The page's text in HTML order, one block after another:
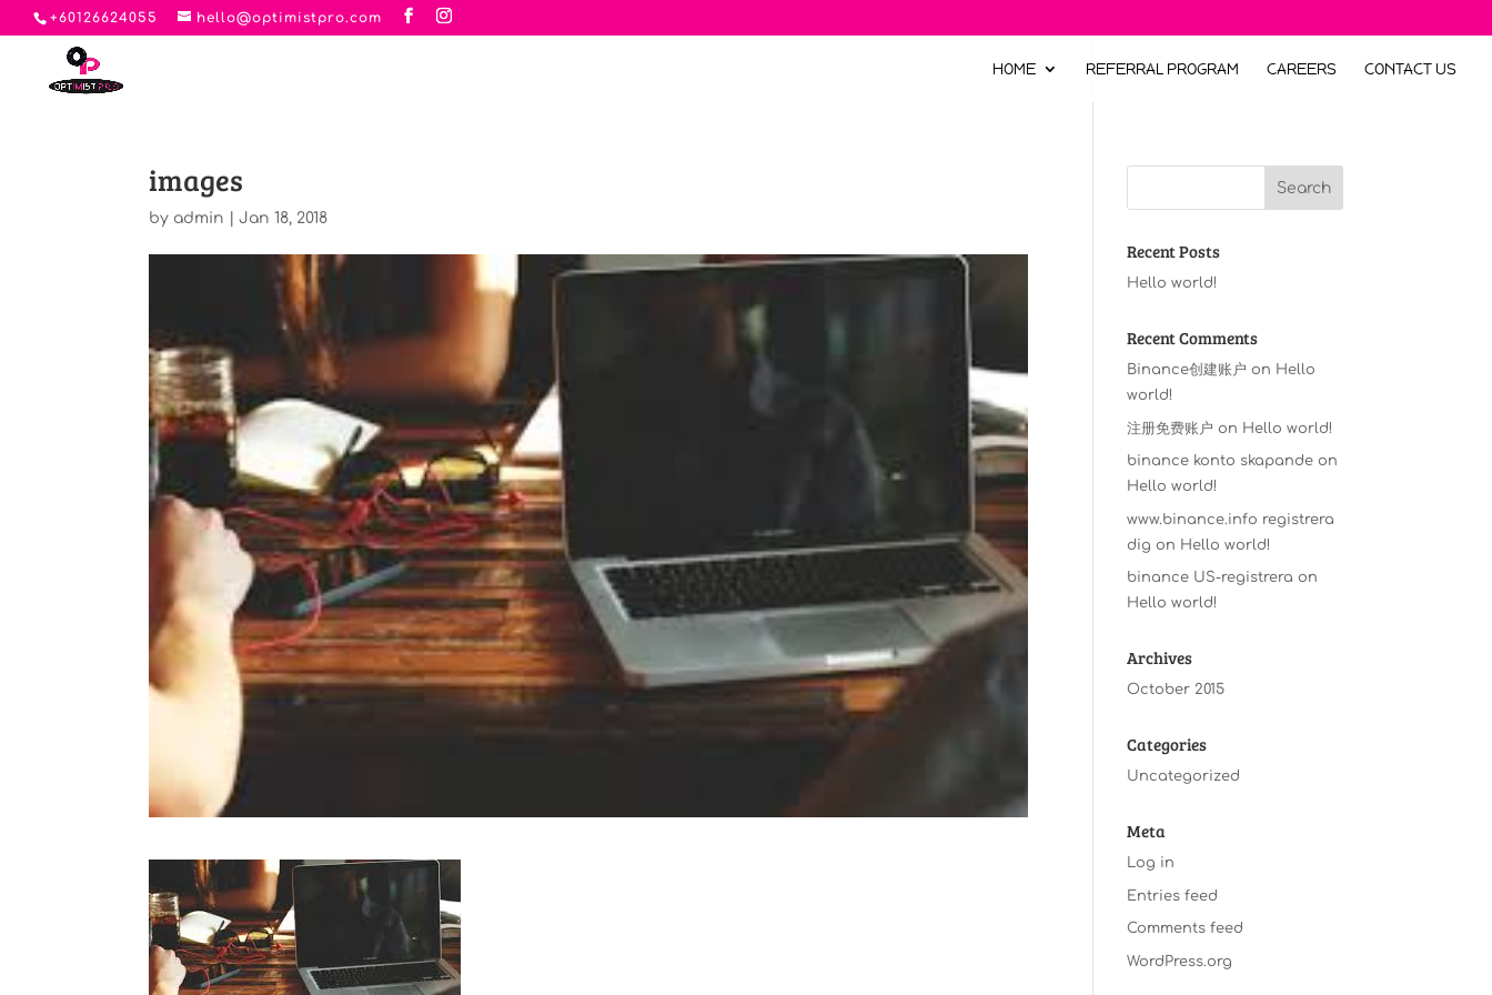
+60126624055 hello@optimistpro.com
HOME REFERRAL PROGRAM CAREERS CONTACT US
images
by admin |Jan 18, 2018
Recent Posts
Hello world!
Recent Comments
Binance创建账户 on Hello
world!
注册免费账户 on Hello world!
binance konto skapande on
Hello world!
www.binance.info registrera
dig on Hello world!
binance US-registrera on
Hello world!
Archives
October 2015
Categories
Uncategorized
Meta
Log in
Entries feed
Comments feed
WordPress.org